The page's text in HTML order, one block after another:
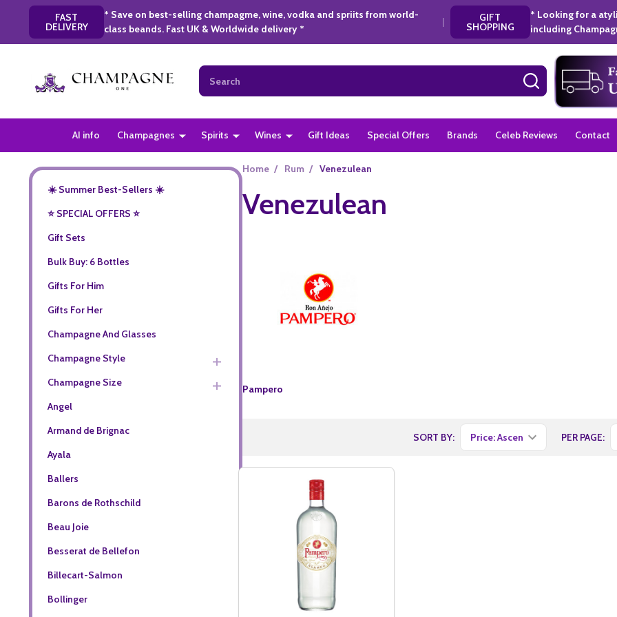
FAST
DELIVERY
* Save on best-selling champagme, wine, vodka and spriits from world-
class beands. Fast UK & Worldwide delivery *
| GIFT
SHOPPING
* Looking for a
including
Search
SEARCH
AI info Champagnes Spirits Wines Gift Ideas Special Offers Brands Celeb Reviews Contact
☀️ Summer Best-Sellers ☀️
⭐️ SPECIAL OFFERS ⭐️
Gift Sets
Bulk Buy: 6 Bottles
Gifts For Him
Gifts For Her
Champagne And Glasses
Champagne Style
Champagne Size
Angel
Armand de Brignac
Ayala
Ballers
Barons de Rothschild
Beau Joie
Besserat de Bellefon
Billecart-Salmon
Bollinger
Home / Rum / Venezulean
Venezulean
Pampero
SORT BY: PER PAGE: